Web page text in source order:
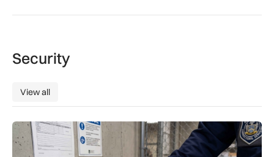
Security
View all
View all
Breakthrough UK device to combat global prison drug